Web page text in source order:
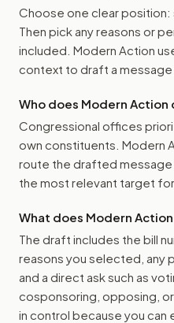
Choose one clear position:
Then pick any reasons or
included. Modern Action
context to draft a message
Who does Modern Action
Congressional offices
own constituents. Modern
route the drafted
the most relevant target for
What does Modern Action
The draft includes the bill
reasons you selected, any
and a direct ask such as
cosponsoring, opposing, or
in control because you can